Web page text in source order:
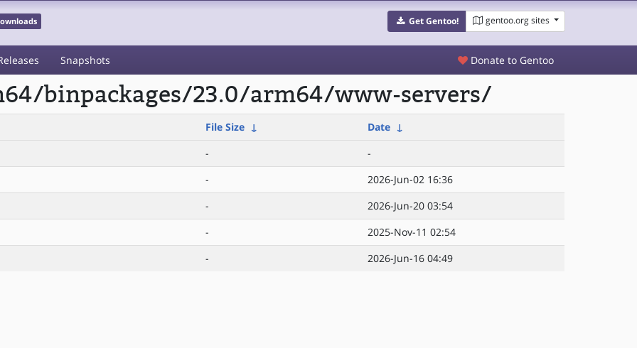
Get Gentoo! gentoo.org sites
Snapshots Donate to Gentoo
binpackages/23.0/arm64/www-servers/
File Size ↓ Date ↓
-
-
-
2026-Jun-02 16:36
-
2026-Jun-20 03:54
-
2025-Nov-11 02:54
- 2026-Jun-16 04:49